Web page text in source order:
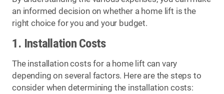
an informed decision on whether a home lift is the
right choice for you and your budget.
1. Installation Costs
The installation costs for a home lift can vary
depending on several factors. Here are the steps to
consider when determining the installation costs: